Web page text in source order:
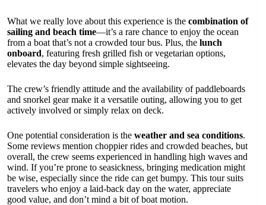
What we really love about this experience is the combination of
sailing and beach time—it’s a rare chance to enjoy the ocean
from a boat that’s not a crowded tour bus. Plus, the lunch
onboard, featuring fresh grilled fish or vegetarian options,
elevates the day beyond simple sightseeing.
The crew’s friendly attitude and the availability of paddleboards
and snorkel gear make it a versatile outing, allowing you to get
actively involved or simply relax on deck.
One potential consideration is the weather and sea conditions.
Some reviews mention choppier rides and crowded beaches, but
overall, the crew seems experienced in handling high waves and
wind. If you’re prone to seasickness, bringing medication might
be wise, especially since the ride can get bumpy. This tour suits
travelers who enjoy a laid-back day on the water, appreciate
good value, and don’t mind a bit of boat motion.